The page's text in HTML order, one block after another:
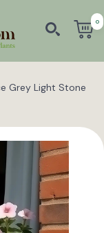
0
Grey Light Stone